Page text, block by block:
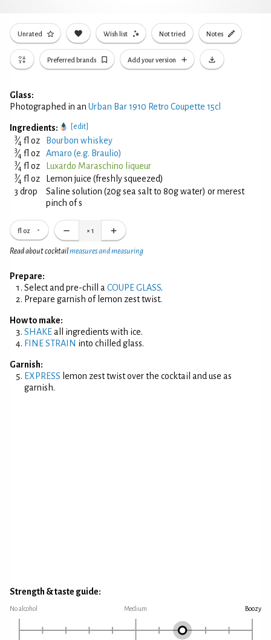
Unrated Wish list Not tried Notes
Preferred brands Add your version
Glass:
Photographed in an Urban Bar 1910 Retro Coupette 15cl
Ingredients: [edit]
3⁄4 fl oz Bourbon whiskey
3⁄4 fl oz Amaro (e.g. Braulio)
3⁄4 fl oz Luxardo Maraschino liqueur
3⁄4 fl oz
Lemon juice (freshly squeezed)
3 drop
Saline solution (20g sea salt to 80g water) or merest
pinch of s
fl oz × 1
Read about cocktailmeasures and measuring
Prepare:
Select and pre-chill a COUPE GLASS.
Prepare garnish of lemon zest twist.
How to make:
SHAKEall ingredients with ice.
FINE STRAIN into chilled glass.
Garnish:
EXPRESS lemon zest twist over the cocktail and use as
garnish.
Strength & taste guide:
No alcohol Medium Boozy